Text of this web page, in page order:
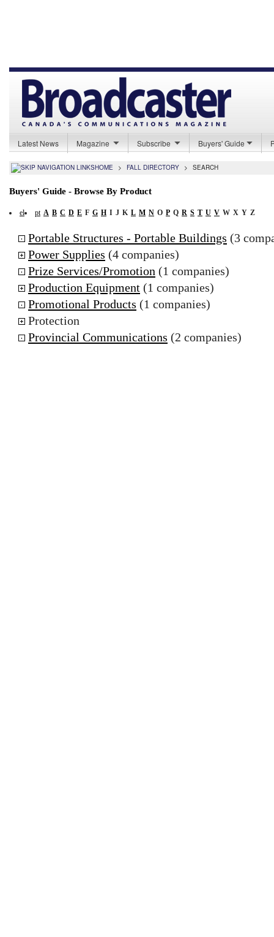
Latest News Magazine Subscribe Buyers' Guide
HOME > FALL DIRECTORY > SEARCH
Buyers' Guide - Browse By Product
el pt A B C D E F G H I J K L M N O P Q R S T U V W X Y Z
Portable Structures - Portable Buildings (3
Power Supplies (4 companies)
Prize Services/Promotion (1 companies)
Production Equipment (1 companies)
Promotional Products (1 companies)
Protection
Provincial Communications (2 companies)